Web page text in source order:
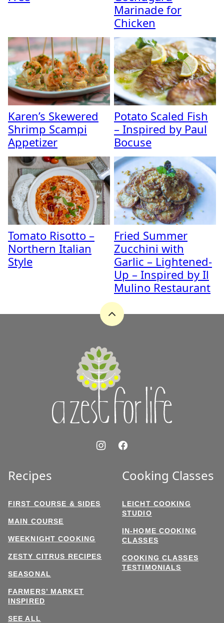
Marinade for
Chicken
Karen’s Skewered
Shrimp Scampi
Appetizer
Potato Scaled Fish
– Inspired by Paul
Bocuse
Tomato Risotto –
Northern Italian
Style
Fried Summer
Zucchini with
Garlic – Lightened-
Up – Inspired by Il
Mulino Restaurant
Back
Recipes
FIRST COURSE & SIDES
MAIN COURSE
WEEKNIGHT COOKING
ZESTY CITRUS RECIPES
SEASONAL
FARMERS’ MARKET
INSPIRED
SEE ALL
Cooking Classes
LEICHT COOKING
STUDIO
IN-HOME COOKING
CLASSES
COOKING CLASSES
TESTIMONIALS